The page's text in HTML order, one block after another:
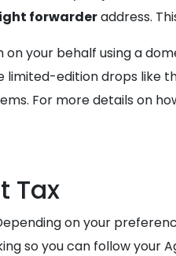
forwarderaddress.
your behalf using a
edition drops like
For more details on
Tax
on your
so you can follow your